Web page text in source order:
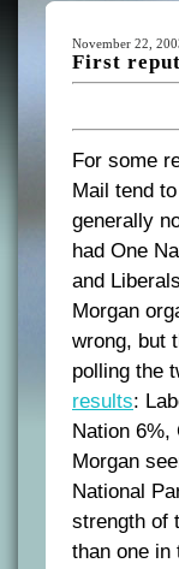
November 22,
First
For some
Mail tend
generally
had One
and
Morgan
wrong, but
polling the
results:
Nation 6%,
Morgan
National
strength of
than one in